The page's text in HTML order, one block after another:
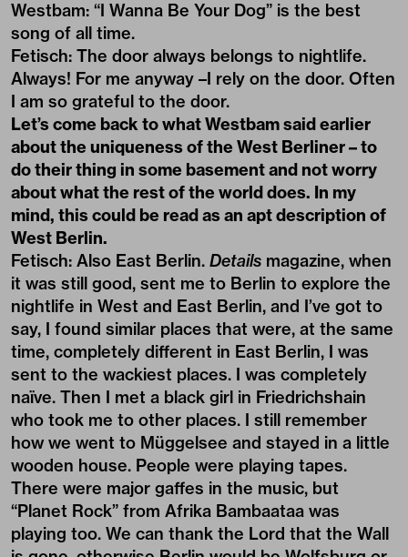
Westbam: “I Wanna Be Your Dog” is the best
song of all time.
Fetisch: The door always belongs to nightlife.
Always! For me anyway –I rely on the door. Often
I am so grateful to the door.
Let’s come back to what Westbam said earlier
about the uniqueness of the West Berliner – to
do their thing in some basement and not worry
about what the rest of the world does. In my
mind, this could be read as an apt description of
West Berlin.
Fetisch: Also East Berlin. Details magazine, when
it was still good, sent me to Berlin to explore the
nightlife in West and East Berlin, and I’ve got to
say, I found similar places that were, at the same
time, completely different in East Berlin, I was
sent to the wackiest places. I was completely
naïve. Then I met a black girl in Friedrichshain
who took me to other places. I still remember
how we went to Müggelsee and stayed in a little
wooden house. People were playing tapes.
There were major gaffes in the music, but
“Planet Rock” from Afrika Bambaataa was
playing too. We can thank the Lord that the Wall